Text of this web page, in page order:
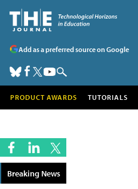
Add as a preferred source on Google
PRODUCT AWARDS TUTORIALS
Breaking News